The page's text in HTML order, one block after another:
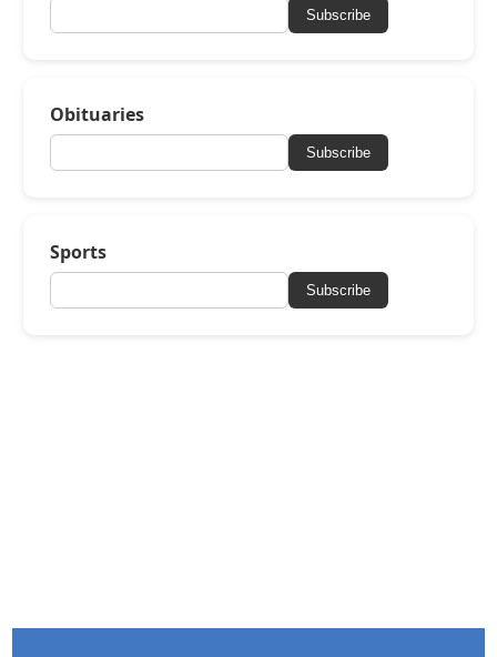
Subscribe
Obituaries
Subscribe
Sports
Subscribe